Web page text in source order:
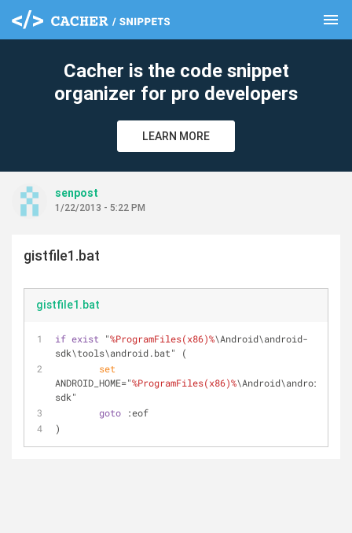
menu
Cacher is the code snippet
organizer for pro developers
LEARN MORE
senpost
1/22/2013 - 5:22 PM
gistfile1.bat
gistfile1.bat
if exist "%ProgramFiles(x86)%\Android\android-
set
ANDROID_HOME="%ProgramFiles(x86)%\Android\android-
sdk"
goto :eof
)
clear